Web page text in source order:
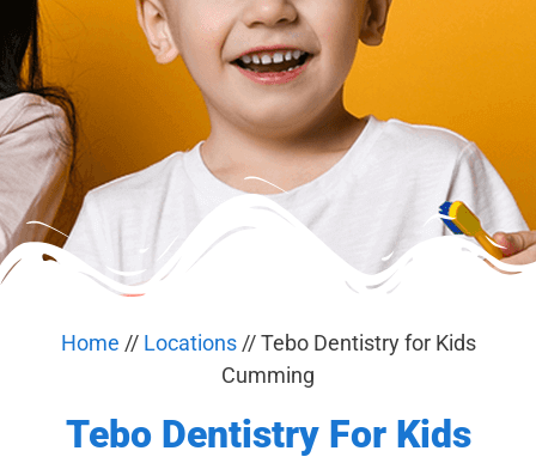
Home // Locations//Tebo Dentistry for Kids
Cumming
Tebo Dentistry For Kids